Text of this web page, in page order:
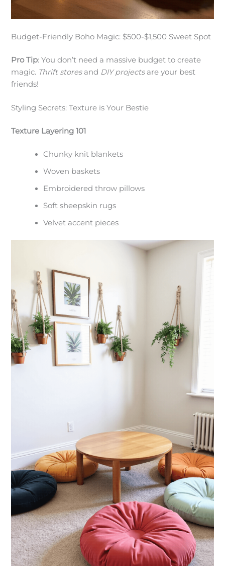
Budget-Friendly Boho Magic: $500-$1,500 Sweet Spot
Pro Tip: You don’t need a massive budget to create
magic. Thrift storesand DIY projectsare your best
friends!
Styling Secrets: Texture is Your Bestie
Texture Layering 101
Chunky knit blankets
Woven baskets
Embroidered throw pillows
Soft sheepskin rugs
Velvet accent pieces